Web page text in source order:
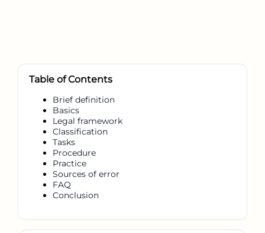
Table of Contents
Brief definition
Basics
Legal framework
Classification
Tasks
Procedure
Practice
Sources of error
FAQ
Conclusion